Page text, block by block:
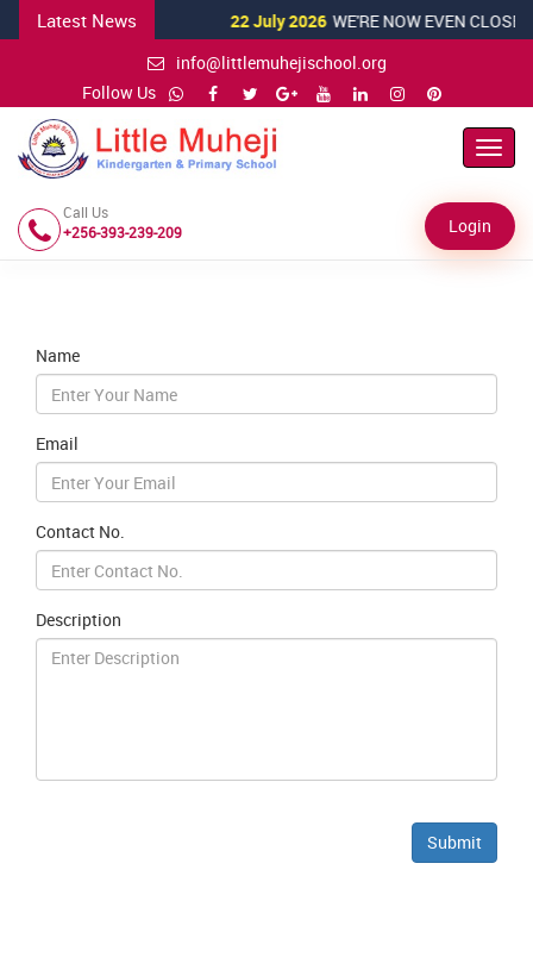
Latest News 22 July 2026 WE'RE NOW EVEN CLOSER
info@littlemuhejischool.org
Follow Us
Call Us
+256-393-239-209
Login
Name
Email
Contact No.
Description